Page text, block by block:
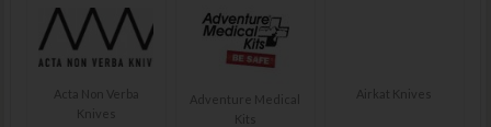
Acta Non Verba
Knives
Adventure Medical
Kits
Airkat Knives